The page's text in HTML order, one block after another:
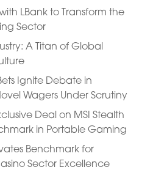
LBank to Transform the
Sector
A Titan of Global
Ignite Debate in
Wagers Under Scrutiny
Deal on MSI Stealth
in Portable Gaming
Benchmark for
Sector Excellence